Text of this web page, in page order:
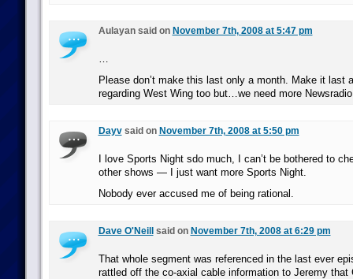
Aulayan said on November 7th, 2008 at 5:47 pm
…
Please don’t make this last only a month. Make it last
regarding West Wing too but…we need more
Dayvsaid on November 7th, 2008 at 5:50 pm
I love Sports Night sdo much, I can’t be bothered to
other shows — I just want more Sports Night.
Nobody ever accused me of being rational.
Dave O'Neill said on November 7th, 2008 at 6:29 pm
That whole segment was referenced in the last ever
rattled off the co-axial cable information to Jeremy that